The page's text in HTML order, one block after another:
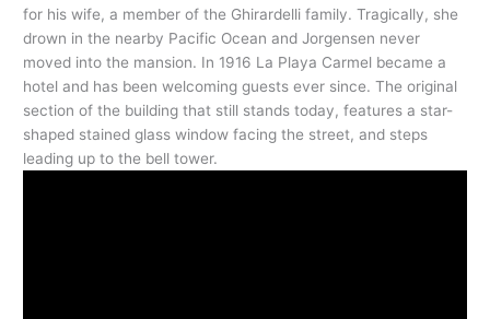
for his wife, a member of the Ghirardelli family. Tragically, she
drown in the nearby Pacific Ocean and Jorgensen never
moved into the mansion. In 1916 La Playa Carmel became a
hotel and has been welcoming guests ever since. The original
section of the building that still stands today, features a star-
shaped stained glass window facing the street, and steps
leading up to the bell tower.